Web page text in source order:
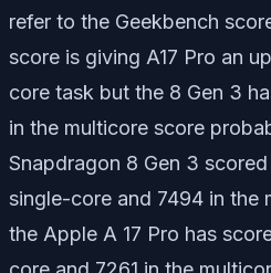
refer to the Geekbench
score is giving A17 Pro an
core task but the 8 Gen 3
in the multicore score
Snapdragon 8 Gen 3
single-core and 7494 in the
the Apple A 17 Pro has